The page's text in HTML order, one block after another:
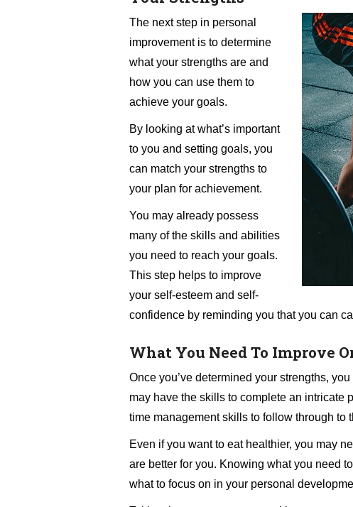
The next step in personal
improvement is to determine
what your strengths are and
how you can use them to
achieve your goals.
By looking at what’s important
to you and setting goals, you
can match your strengths to
your plan for achievement.
You may already possess
many of the skills and abilities
you need to reach your goals.
This step helps to improve
your self-esteem and self-
confidence by reminding you that you can
What You Need To Improve
Once you’ve determined your strengths,
may have the skills to complete an intricate
time management skills to follow through to
Even if you want to eat healthier, you may
are better for you. Knowing what you need
what to focus on in your personal